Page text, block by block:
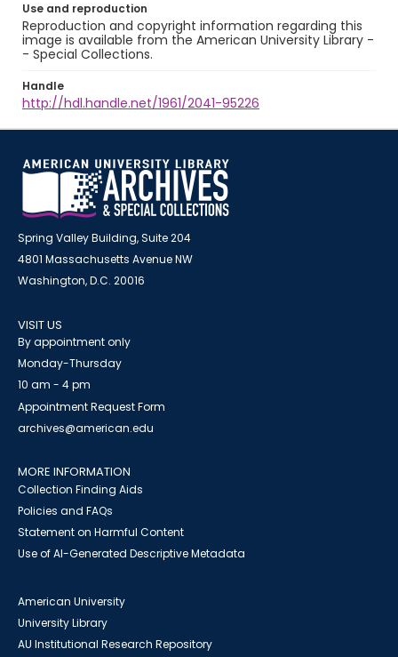
Use and reproduction
Reproduction and copyright information regarding this
image is available from the American University Library -
- Special Collections.
Handle
http://hdl.handle.net/1961/2041-95226
Spring Valley Building, Suite 204
4801 Massachusetts Avenue NW
Washington, D.C. 20016
VISIT US
By appointment only
Monday-Thursday
10 am - 4 pm
Appointment Request Form
archives@american.edu
MORE INFORMATION
Collection Finding Aids
Policies and FAQs
Statement on Harmful Content
Use of AI-Generated Descriptive Metadata
American University
University Library
AU Institutional Research Repository